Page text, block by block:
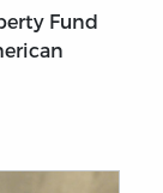
Fund